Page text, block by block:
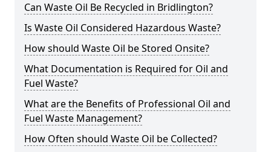
Can Waste Oil Be Recycled in Bridlington?
Is Waste Oil Considered Hazardous Waste?
How should Waste Oil be Stored Onsite?
What Documentation is Required for Oil and
Fuel Waste?
What are the Benefits of Professional Oil and
Fuel Waste Management?
How Often should Waste Oil be Collected?